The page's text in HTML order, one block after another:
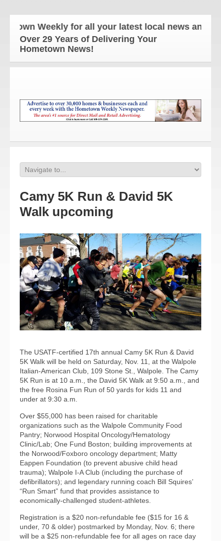
Weekly for all your latest local news and
Over 29 Years of Delivering Your
Hometown News!
Camy 5K Run & David 5K
Walk upcoming
The USATF-certified 17th annual Camy 5K Run & David
5K Walk will be held on Saturday, Nov. 11, at the Walpole
Italian-American Club, 109 Stone St., Walpole. The Camy
5K Run is at 10 a.m., the David 5K Walk at 9:50 a.m., and
the free Rosina Fun Run of 50 yards for kids 11 and
under at 9:30 a.m.
Over $55,000 has been raised for charitable
organizations such as the Walpole Community Food
Pantry; Norwood Hospital Oncology/Hematology
Clinic/Lab; One Fund Boston; building improvements at
the Norwood/Foxboro oncology department; Matty
Eappen Foundation (to prevent abusive child head
trauma); Walpole I-A Club (including the purchase of
defibrillators); and legendary running coach Bill Squires’
“Run Smart” fund that provides assistance to
economically-challenged student-athletes.
Registration is a $20 non-refundable fee ($15 for 16 &
under, 70 & older) postmarked by Monday, Nov. 6; there
will be a $25 non-refundable fee for all ages on race day